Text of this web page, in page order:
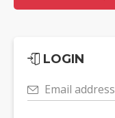
LOGIN
Email address